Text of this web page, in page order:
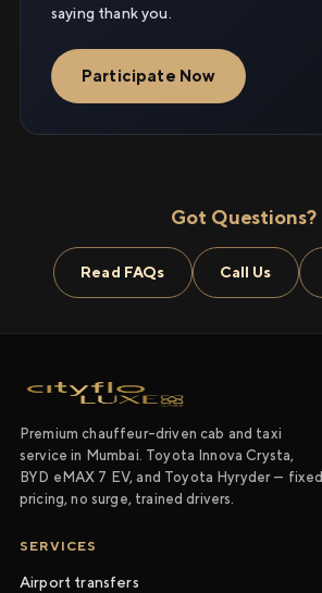
saying thank you.
Participate Now
Got Questions?
Read FAQs Call Us
Premium chauffeur-driven cab and taxi
service in Mumbai. Toyota Innova Crysta,
BYD eMAX 7 EV, and Toyota Hyryder — fixed
pricing, no surge, trained drivers.
SERVICES
Airport transfers